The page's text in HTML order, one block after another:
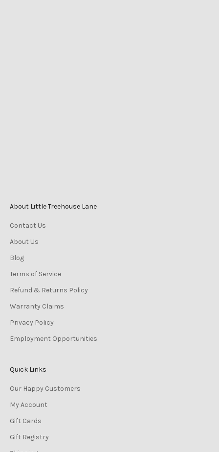
About Little Treehouse Lane
Contact Us
About Us
Blog
Terms of Service
Refund & Returns Policy
Warranty Claims
Privacy Policy
Employment Opportunities
Quick Links
Our Happy Customers
My Account
Gift Cards
Gift Registry